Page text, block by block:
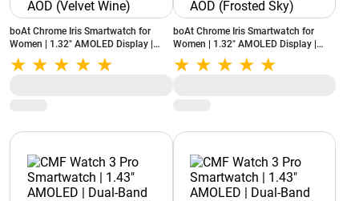
boAt Chrome Iris Smartwatch for
Women | 1.32" AMOLED Display |
1000 Nits | Female Wellness Tracking
| AOD (Velvet Wine)
boAt Chrome Iris Smartwatch for
Women | 1.32" AMOLED Display |
1000 Nits | Female Wellness Tracking
| AOD (Frosted Sky)